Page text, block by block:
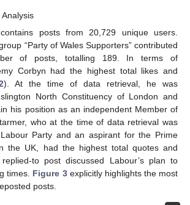
posts from 20,729 unique users.
“Party of Wales Supporters” contributed
of posts, totalling 189. In terms of
Corbyn had the highest total likes and
). At the time of data retrieval, he was
North Constituency of London and
his position as an independent Member of
who at the time of data retrieval was
Party and an aspirant for the Prime
the UK, had the highest total quotes and
to post discussed Labour’s plan to
times. Figure 3explicitly highlights the most
posts.